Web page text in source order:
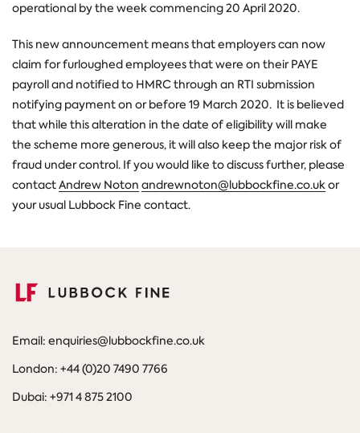
operational by the week commencing 20 April 2020.
This new announcement means that employers can now
claim for furloughed employees that were on their PAYE
payroll and notified to HMRC through an RTI submission
notifying payment on or before 19 March 2020. It is believed
that while this alteration in the date of eligibility will make
the scheme more generous, it will also keep the major risk of
fraud under control. If you would like to discuss further, please
contactAndrew Noton andrewnoton@lubbockfine.co.ukor
your usual Lubbock Fine contact.
Email: enquiries@lubbockfine.co.uk
London: +44 (0)20 7490 7766
Dubai: +971 4 875 2100